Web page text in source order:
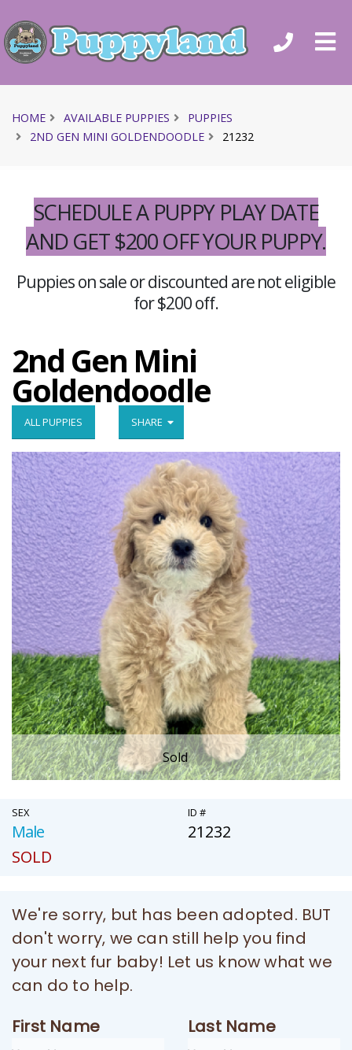
HOME AVAILABLE PUPPIES
PUPPIES
2ND GEN MINI GOLDENDOODLE
21232
SCHEDULE A PUPPY PLAY DATE
AND GET $200 OFF YOUR PUPPY.
Puppies on sale or discounted are not eligible
for $200 off.
2nd Gen Mini
Goldendoodle
ALL PUPPIES SHARE
Sold
SEX
Male
ID #
21232
SOLD
We're sorry, but has been adopted. BUT
don't worry, we can still help you find
your next fur baby! Let us know what we
can do to help.
First Name
Last Name